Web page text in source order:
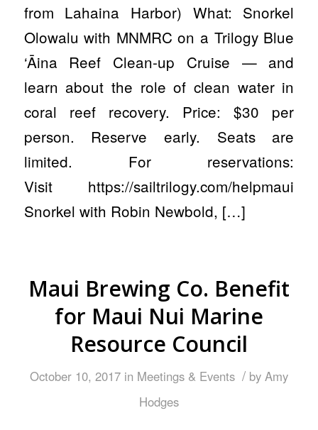
from Lahaina Harbor) What: Snorkel
Olowalu with MNMRC on a Trilogy Blue
‘Āina Reef Clean-up Cruise — and
learn about the role of clean water in
coral reef recovery. Price: $30 per
person. Reserve early. Seats are
limited. For reservations:
Visit https://sailtrilogy.com/helpmaui
Snorkel with Robin Newbold, […]
Maui Brewing Co. Benefit
for Maui Nui Marine
Resource Council
October 10, 2017 in Meetings & Events / by Amy
Hodges